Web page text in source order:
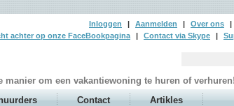
manier om een vakantiewoning te huren of verhuren!
Inloggen | Aanmelden | Over ons |
achter op onze FaceBookpagina
| Contact via Skype |
Contact Artikles